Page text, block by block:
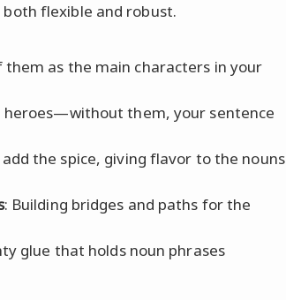
flexible and robust.
them as the main characters in your
heroes—without them, your sentence
add the spice, giving flavor to the nouns
: Building bridges and paths for the
glue that holds noun phrases